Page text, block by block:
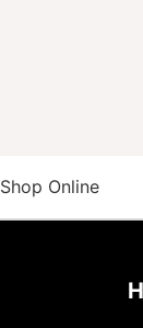
Shop Online